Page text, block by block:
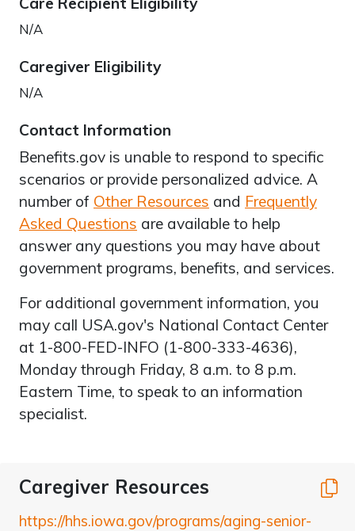
N/A
Caregiver Eligibility
N/A
Contact Information
Benefits.gov is unable to respond to specific
scenarios or provide personalized advice. A
number of Other Resources and Frequently
Asked Questions are available to help
answer any questions you may have about
government programs, benefits, and services.
For additional government information, you
may call USA.gov's National Contact Center
at 1-800-FED-INFO (1-800-333-4636),
Monday through Friday, 8 a.m. to 8 p.m.
Eastern Time, to speak to an information
specialist.
Caregiver Resources
https://hhs.iowa.gov/programs/aging-senior-